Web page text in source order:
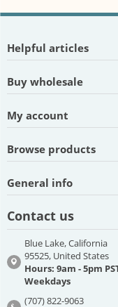
Helpful articles
Buy wholesale
My account
Browse products
General info
Contact us
Blue Lake, California
95525, United States
Hours: 9am - 5pm
Weekdays
(707) 822-9063